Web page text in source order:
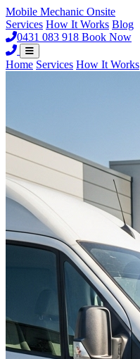
Mobile Mechanic Onsite
Services How It Works Blog
0431 083 918 Book Now
Home Services How It Works